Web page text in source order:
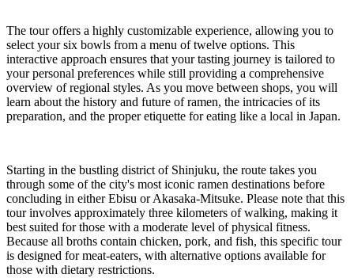
The tour offers a highly customizable experience, allowing you to
select your six bowls from a menu of twelve options. This
interactive approach ensures that your tasting journey is tailored to
your personal preferences while still providing a comprehensive
overview of regional styles. As you move between shops, you will
learn about the history and future of ramen, the intricacies of its
preparation, and the proper etiquette for eating like a local in Japan.
Starting in the bustling district of Shinjuku, the route takes you
through some of the city's most iconic ramen destinations before
concluding in either Ebisu or Akasaka-Mitsuke. Please note that this
tour involves approximately three kilometers of walking, making it
best suited for those with a moderate level of physical fitness.
Because all broths contain chicken, pork, and fish, this specific tour
is designed for meat-eaters, with alternative options available for
those with dietary restrictions.